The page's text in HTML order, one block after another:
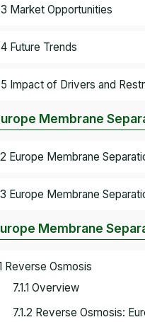
Market Opportunities
Future Trends
Impact of Drivers and
Membrane
Europe Membrane
Europe Membrane
Membrane
Reverse Osmosis
7.1.1 Overview
7.1.2 Reverse Osmosis: